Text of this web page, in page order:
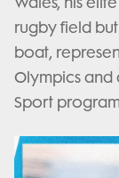
rugby field
boat,
Olympics and
Sport